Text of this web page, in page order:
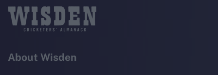
About Wisden